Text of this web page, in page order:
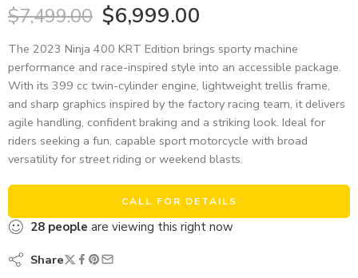
$7,499.00 $6,999.00
The 2023 Ninja 400 KRT Edition brings sporty machine
performance and race-inspired style into an accessible package.
With its 399 cc twin-cylinder engine, lightweight trellis frame,
and sharp graphics inspired by the factory racing team, it delivers
agile handling, confident braking and a striking look. Ideal for
riders seeking a fun, capable sport motorcycle with broad
versatility for street riding or weekend blasts.
CALL FOR DETAILS
28 people are viewing this right now
Share